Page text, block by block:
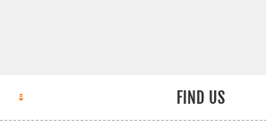
FIND US